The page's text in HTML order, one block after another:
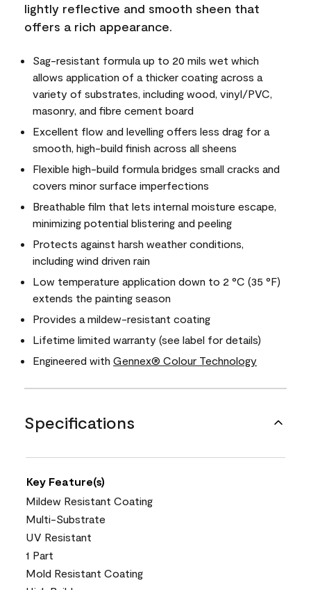
lightly reflective and smooth sheen that
offers a rich appearance.
Sag-resistant formula up to 20 mils wet which
allows application of a thicker coating across a
variety of substrates, including wood, vinyl/PVC,
masonry, and fibre cement board
Excellent flow and levelling offers less drag for a
smooth, high-build finish across all sheens
Flexible high-build formula bridges small cracks and
covers minor surface imperfections
Breathable film that lets internal moisture escape,
minimizing potential blistering and peeling
Protects against harsh weather conditions,
including wind driven rain
Low temperature application down to 2 °C (35 °F)
extends the painting season
Provides a mildew-resistant coating
Lifetime limited warranty (see label for details)
Engineered with Gennex® Colour Technology
Specifications
Key Feature(s)
Mildew Resistant Coating
Multi-Substrate
UV Resistant
1 Part
Mold Resistant Coating